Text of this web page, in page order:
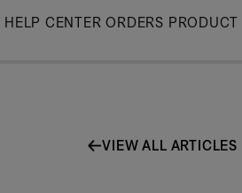
Skip
HELP CENTER ORDERS PRODUCT
VIEW ALL ARTICLES